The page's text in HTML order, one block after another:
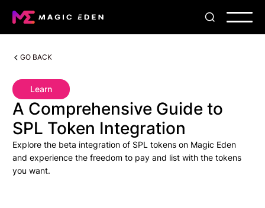
GO BACK
Learn
A Comprehensive Guide to
SPL Token Integration
Explore the beta integration of SPL tokens on Magic Eden
and experience the freedom to pay and list with the tokens
you want.